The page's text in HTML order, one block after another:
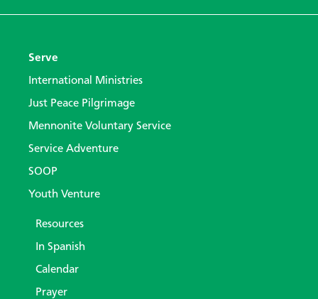
Serve
International Ministries
Just Peace Pilgrimage
Mennonite Voluntary Service
Service Adventure
SOOP
Youth Venture
Resources
In Spanish
Calendar
Prayer